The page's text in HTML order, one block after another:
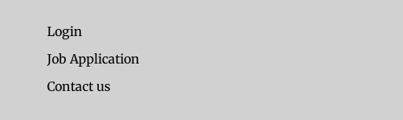
Login
Job Application
Contact us